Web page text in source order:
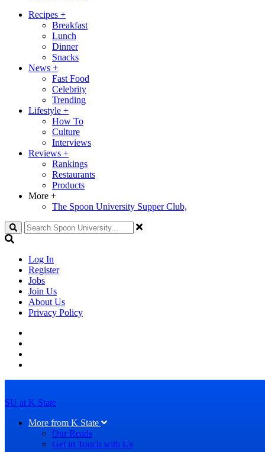
Recipes +
Breakfast
Lunch
Dinner
Snacks
News +
Fast Food
Celebrity
Trending
Lifestyle +
How To
Culture
Interviews
Reviews +
Rankings
Restaurants
Products
More +
The Spoon University Supper Club,
Search
Log In
Register
Jobs
Join Us
About Us
Privacy Policy
SU at K State
More from K State
Our Reads
Get in Touch with Us